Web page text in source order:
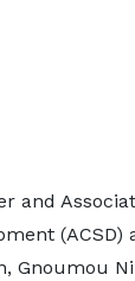
and
(ACSD)
Gnoumou